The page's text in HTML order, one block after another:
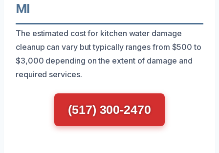
MI
The estimated cost for kitchen water damage
cleanup can vary but typically ranges from $500 to
$3,000 depending on the extent of damage and
required services.
(517) 300-2470